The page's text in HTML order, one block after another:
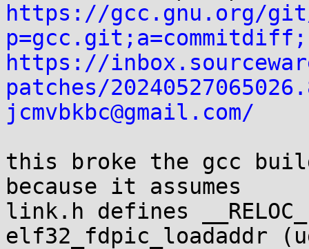
https://gcc.gnu.org/
https://
patches/
jcmvbkbc@gmail.com/
this broke the gcc
because it assumes
link.h defines
elf32_fdpic_loadaddr